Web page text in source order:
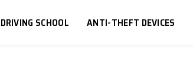
DRIVING SCHOOL ANTI-THEFT DEVICES